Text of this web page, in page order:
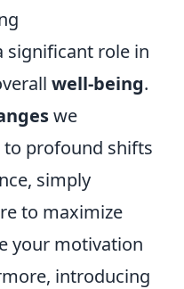
significant role in
well-being.
we
profound shifts
simply
to maximize
your motivation
introducing